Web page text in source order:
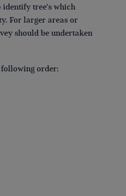
tree’s which
For larger areas or
should be undertaken
following order: